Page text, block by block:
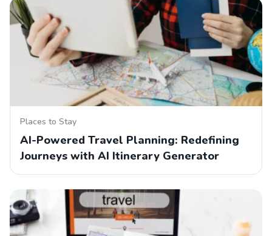
Places to Stay
AI-Powered Travel Planning: Redefining
Journeys with AI Itinerary Generator